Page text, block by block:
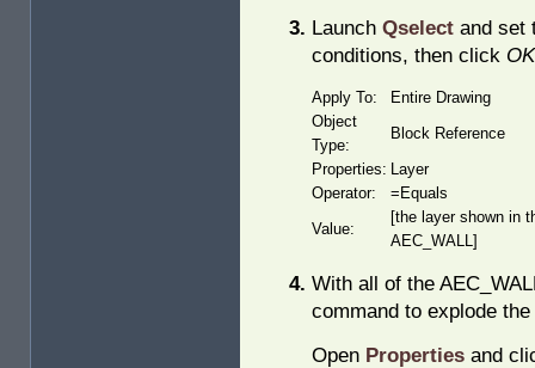
Launch Qselect and set
conditions, then click OK
Apply To:
Entire Drawing
Object
Type:
Block Reference
Properties: Layer
Operator:
=Equals
Value:
[the layer shown in
AEC_WALL]
With all of the
command to explode
Open Properties and